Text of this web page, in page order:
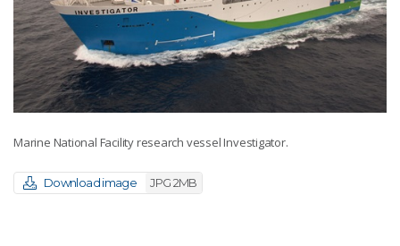
Marine National Facility research vessel Investigator.
Download image JPG 2MB